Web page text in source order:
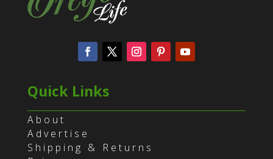
Quick Links
About
Advertise
Shipping & Returns